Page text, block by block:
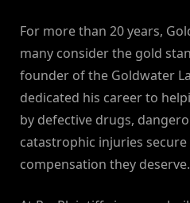
For more than 20 years,
many consider the gold
founder of the Goldwater
dedicated his career to
by defective drugs,
catastrophic injuries
compensation they deserve.